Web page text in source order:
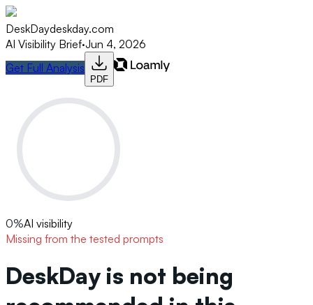
DeskDaydeskday.com
AI Visibility Brief·Jun 4, 2026
Get Full Analysis
PDF
0%AI visibility
Missing from the tested prompts
DeskDay is not being